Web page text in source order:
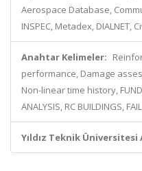
Aerospace Database,
INSPEC, Metadex, DIALNET,
Anahtar Kelimeler:
performance, Damage
Non-linear time history,
ANALYSIS, RC BUILDINGS,
Yıldız Teknik Üniversitesi